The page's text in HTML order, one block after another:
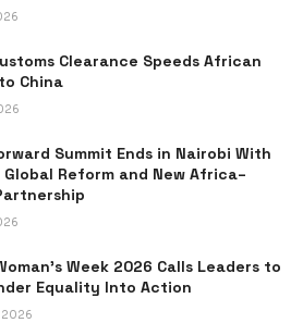
Clearance Speeds African
China
Summit Ends in Nairobi With
Reform and New Africa–
Week 2026 Calls Leaders to
Equality Into Action
2026